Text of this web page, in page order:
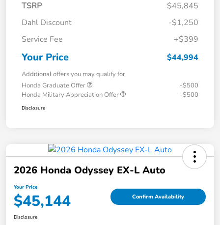
TSRP
$45,845
Dahl Discount
-$1,250
Service Fee
+$399
Your Price $44,994
Additional offers you may qualify for
Honda Graduate Offer
-$500
Honda Military Appreciation Offer
-$500
Disclosure
2026 Honda Odyssey EX-L Auto
Your Price
$45,144 Confirm Availability
Disclosure